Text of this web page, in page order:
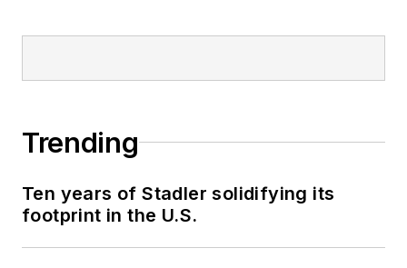
Trending
Ten years of Stadler solidifying its
footprint in the U.S.